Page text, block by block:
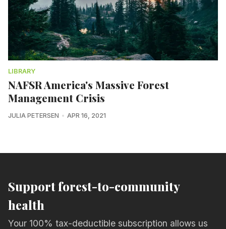
LIBRARY
NAFSR America's Massive Forest
Management Crisis
JULIA PETERSEN APR 16, 2021
Support forest-to-community
health
Your 100% tax-deductible subscription allows us